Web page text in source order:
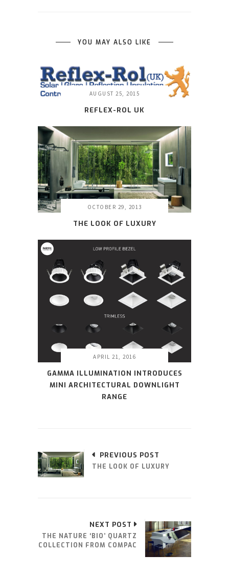
YOU MAY ALSO LIKE
AUGUST 25, 2015
REFLEX-ROL UK
OCTOBER 29, 2013
THE LOOK OF LUXURY
APRIL 21, 2016
GAMMA ILLUMINATION INTRODUCES
MINI ARCHITECTURAL DOWNLIGHT
RANGE
PREVIOUS POST
THE LOOK OF LUXURY
NEXT POST
THE NATURE ‘BIO’ QUARTZ
COLLECTION FROM COMPAC